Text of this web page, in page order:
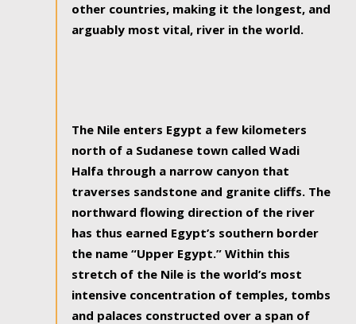
other countries, making it the longest, and
arguably most vital, river in the world.
The Nile enters Egypt a few kilometers
north of a Sudanese town called Wadi
Halfa through a narrow canyon that
traverses sandstone and granite cliffs. The
northward flowing direction of the river
has thus earned Egypt’s southern border
the name “Upper Egypt.” Within this
stretch of the Nile is the world’s most
intensive concentration of temples, tombs
and palaces constructed over a span of